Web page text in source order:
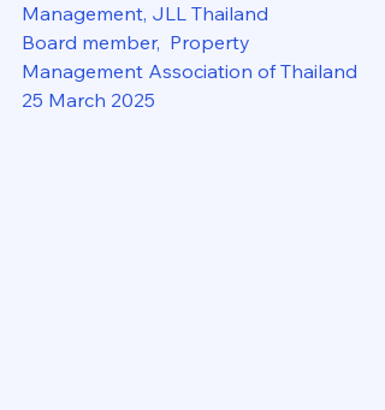
Management, JLL Thailand
Board member,  Property
Management Association of Thailand
25 March 2025